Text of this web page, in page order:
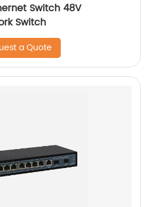
Switch 48V
Switch
a Quote